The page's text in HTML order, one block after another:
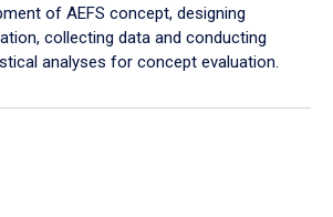
of AEFS concept, designing
collecting data and conducting
analyses for concept evaluation.